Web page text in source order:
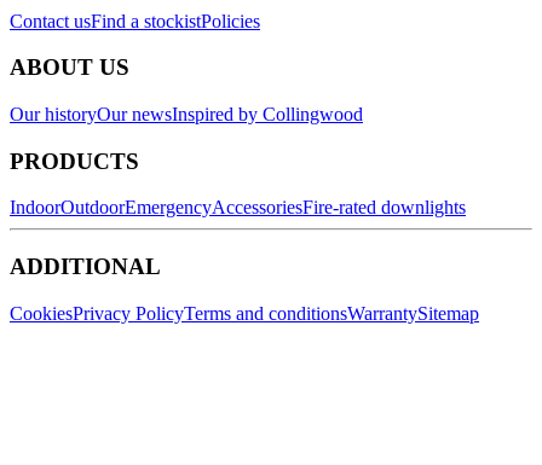
Contact usFind a stockistPolicies
ABOUT US
Our historyOur newsInspired by Collingwood
PRODUCTS
IndoorOutdoorEmergencyAccessoriesFire-rated downlights
ADDITIONAL
CookiesPrivacy PolicyTerms and conditionsWarrantySitemap